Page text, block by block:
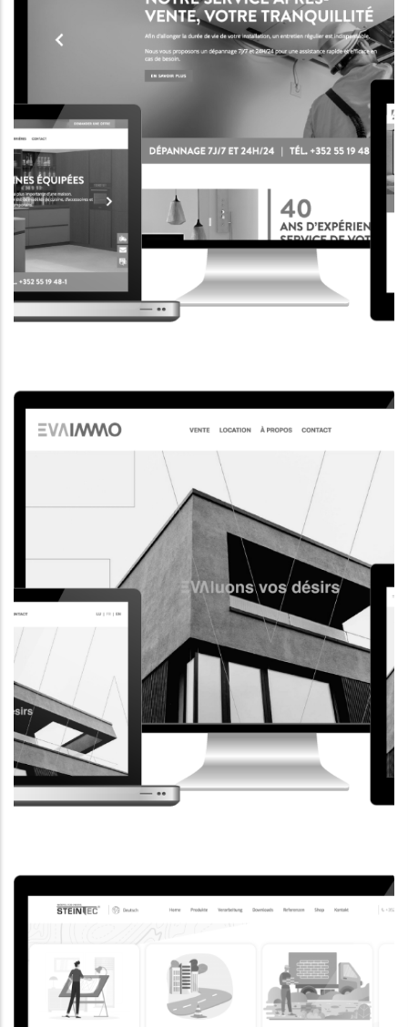
CORPORATE WEBSITE
AQUATECHNIC.LU
CORPORATE WEBSITE
EVAIMMO.LU